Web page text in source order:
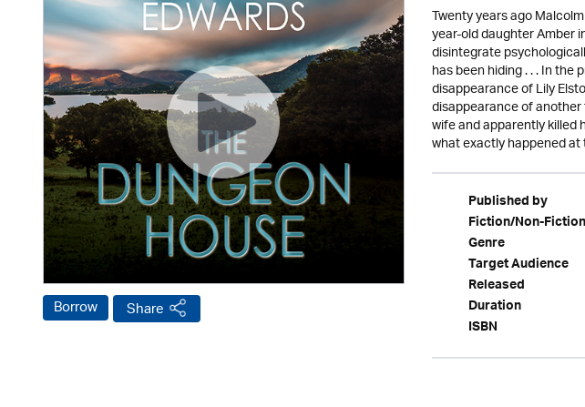
Borrow Share
Twenty years ago
year-old daughter Amber
disintegrate
has been hiding . . . In
disappearance of Lily
disappearance of
wife and apparently killed
what exactly happened at
Published by
Fiction/Non-Fiction
Genre
Target Audience
Released
Duration
ISBN